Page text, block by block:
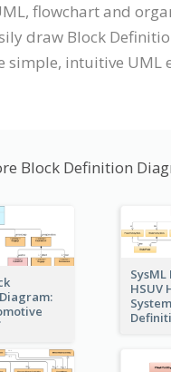
flowchart and
draw Block
simple, intuitive UML
Block Definition
HSUV